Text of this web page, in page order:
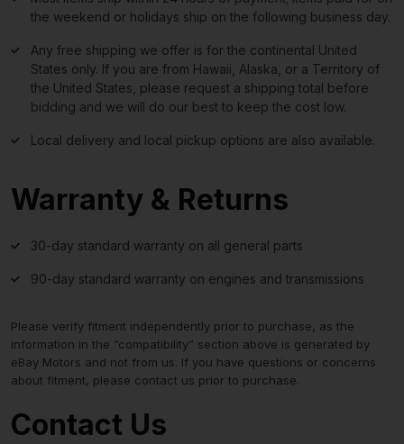
the weekend or holidays ship on the following business day.
Any free shipping we offer is for the continental United
States only. If you are from Hawaii, Alaska, or a Territory of
the United States, please request a shipping total before
bidding and we will do our best to keep the cost low.
Local delivery and local pickup options are also available.
Warranty & Returns
30-day standard warranty on all general parts
90-day standard warranty on engines and transmissions
Please verify fitment independently prior to purchase, as the
information in the “compatibility” section above is generated by
eBay Motors and not from us. If you have questions or concerns
about fitment, please contact us prior to purchase.
Contact Us